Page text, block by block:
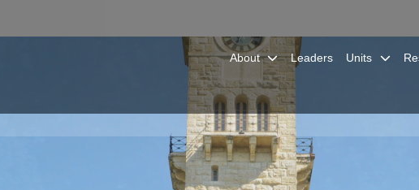
About Leaders Units